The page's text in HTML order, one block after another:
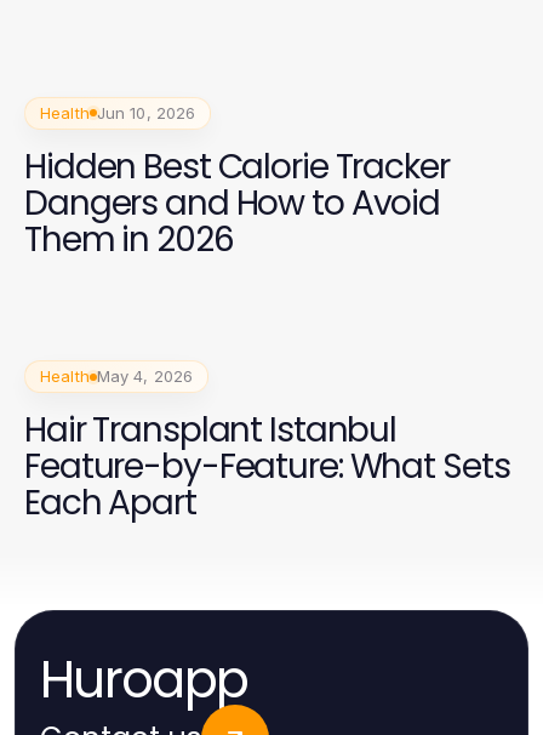
Health Jun 10, 2026
Hidden Best Calorie Tracker
Dangers and How to Avoid
Them in 2026
Health May 4, 2026
Hair Transplant Istanbul
Feature-by-Feature: What Sets
Each Apart
Huroapp